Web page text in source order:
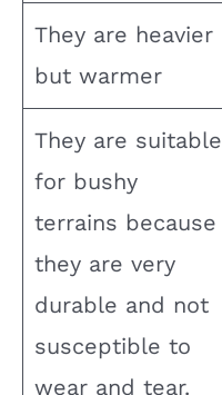
They are heavier
but warmer
They are suitable
for bushy
terrains because
they are very
durable and not
susceptible to
wear and tear.